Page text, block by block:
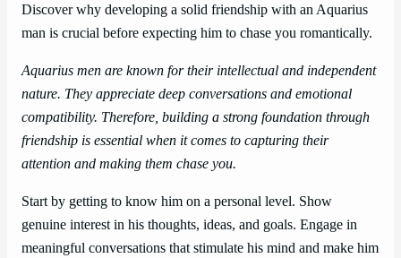
Discover why developing a solid friendship with an Aquarius
man is crucial before expecting him to chase you romantically.
Aquarius men are known for their intellectual and independent
nature. They appreciate deep conversations and emotional
compatibility. Therefore, building a strong foundation through
friendship is essential when it comes to capturing their
attention and making them chase you.
Start by getting to know him on a personal level. Show
genuine interest in his thoughts, ideas, and goals. Engage in
meaningful conversations that stimulate his mind and make him